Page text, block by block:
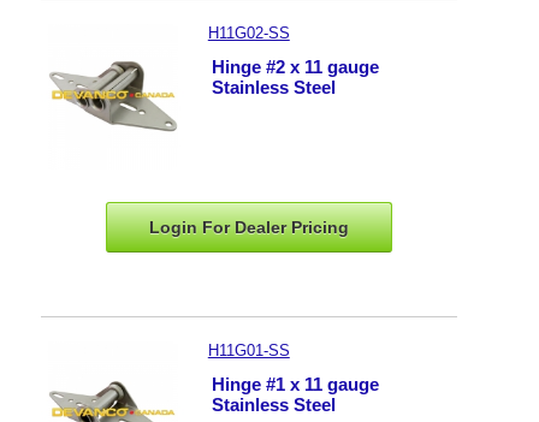
H11G02-SS
Hinge #2 x 11 gauge
Stainless Steel
Login For DealerPricing
H11G01-SS
Hinge #1 x 11 gauge
Stainless Steel